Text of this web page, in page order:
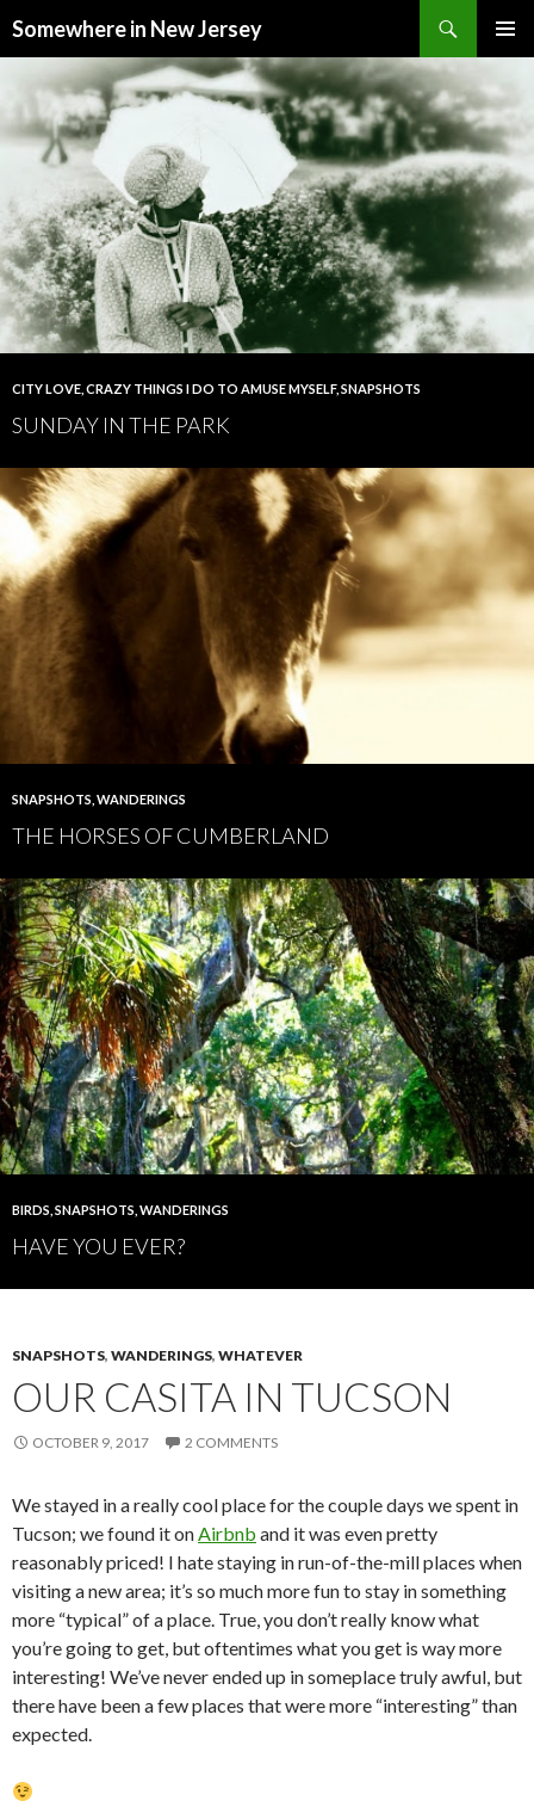
Somewhere in New Jersey
CONTENT
CITY LOVE CRAZY THINGS I DO TO AMUSE MYSELF, SNAPSHOTS
SUNDAY IN THE PARK
SNAPSHOTS WANDERINGS
THE HORSES OF CUMBERLAND
BIRDS SNAPSHOTS WANDERINGS
HAVE YOU EVER?
SNAPSHOTS, WANDERINGS, WHATEVER
OUR CASITA IN TUCSON
OCTOBER 9, 2017 2 COMMENTS
We stayed in a really cool place for the couple days we spent in
Tucson; we found it onAirbnb and it was even pretty
reasonably priced! I hate staying in run-of-the-mill places when
visiting a new area; it’s so much more fun to stay in something
more “typical” of a place. True, you don’t really know what
you’re going to get, but oftentimes what you get is way more
interesting! We’ve never ended up in someplace truly awful, but
there have been a few places that were more “interesting” than
expected.